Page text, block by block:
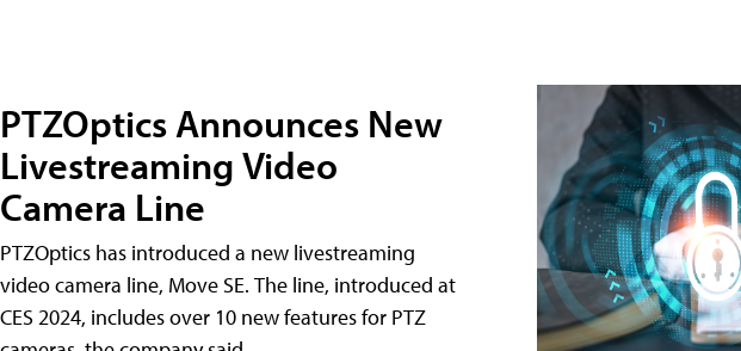
PTZOptics Announces New
Livestreaming Video
Camera Line
PTZOptics has introduced a new livestreaming
video camera line, Move SE. The line, introduced at
CES 2024, includes over 10 new features for PTZ